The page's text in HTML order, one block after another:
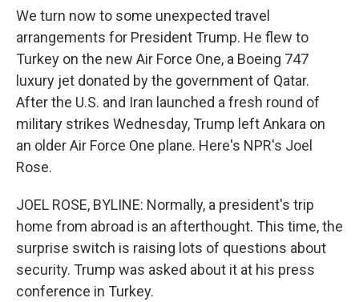
We turn now to some unexpected travel
arrangements for President Trump. He flew to
Turkey on the new Air Force One, a Boeing 747
luxury jet donated by the government of Qatar.
After the U.S. and Iran launched a fresh round of
military strikes Wednesday, Trump left Ankara on
an older Air Force One plane. Here's NPR's Joel
Rose.
JOEL ROSE, BYLINE: Normally, a president's trip
home from abroad is an afterthought. This time, the
surprise switch is raising lots of questions about
security. Trump was asked about it at his press
conference in Turkey.